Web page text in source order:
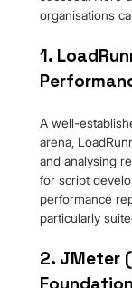
organisations
1.
A well-
arena,
and analysing
for script
performance
particularly
2. JMeter